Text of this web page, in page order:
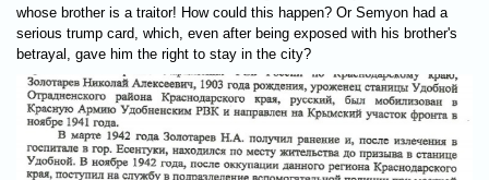
whose brother is a traitor! How could this happen? Or Semyon had a
serious trump card, which, even after being exposed with his brother's
betrayal, gave him the right to stay in the city?